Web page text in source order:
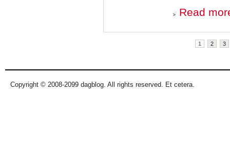
Read
1 2 3
Copyright © 2008-2099 dagblog. All rights reserved. Et cetera.